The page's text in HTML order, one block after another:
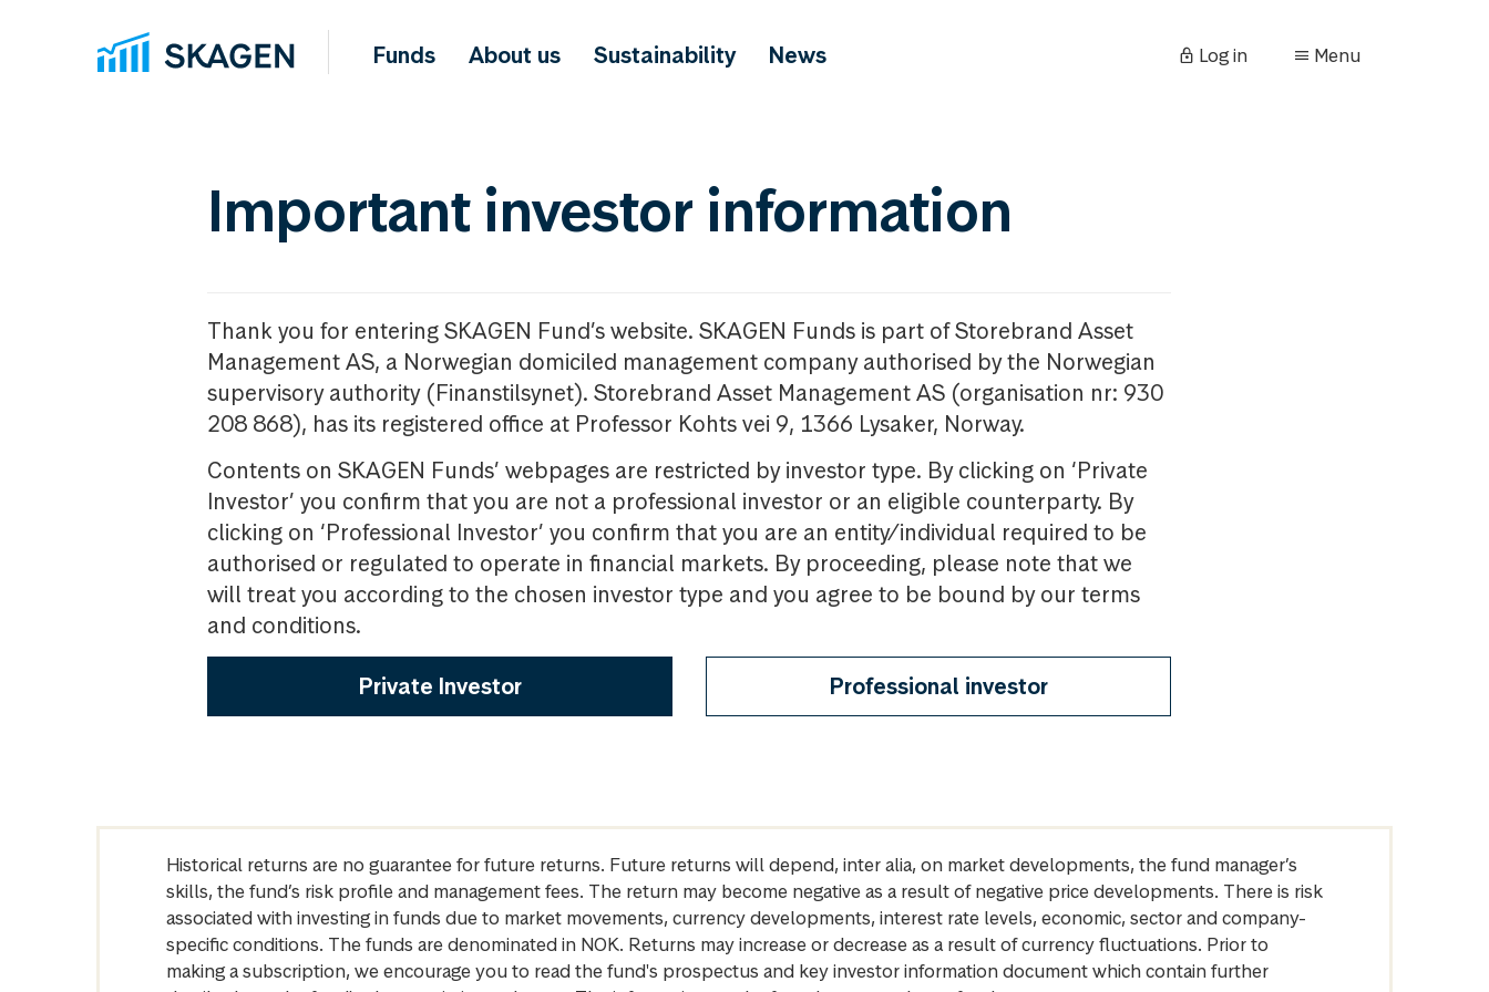
Funds About us Sustainability News Log in Menu
Important investor information
Thank you for entering SKAGEN Fund’s website. SKAGEN Funds is part of Storebrand Asset
Management AS, a Norwegian domiciled management company authorised by the Norwegian
supervisory authority (Finanstilsynet). Storebrand Asset Management AS (organisation nr: 930
208 868), has its registered office at Professor Kohts vei 9, 1366 Lysaker, Norway.
Contents on SKAGEN Funds’ webpages are restricted by investor type. By clicking on ‘Private
Investor’ you confirm that you are not a professional investor or an eligible counterparty. By
clicking on ‘Professional Investor’ you confirm that you are an entity/individual required to be
authorised or regulated to operate in financial markets. By proceeding, please note that we
will treat you according to the chosen investor type and you agree to be bound by our terms
and conditions.
Private Investor Professional investor
Historical returns are no guarantee for future returns. Future returns will depend, inter alia, on market developments, the fund manager’s
skills, the fund’s risk profile and management fees. The return may become negative as a result of negative price developments. There is risk
associated with investing in funds due to market movements, currency developments, interest rate levels, economic, sector and company-
specific conditions. The funds are denominated in NOK. Returns may increase or decrease as a result of currency fluctuations. Prior to
making a subscription, we encourage you to read the fund's prospectus and key investor information document which contain further